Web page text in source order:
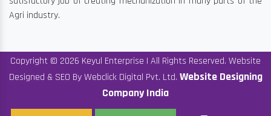
Agri industry.
Copyright © 2026 Keyul Enterprise | All Rights Reserved. Website
Designed & SEO By Webclick Digital Pvt. Ltd. Website Designing
Company India